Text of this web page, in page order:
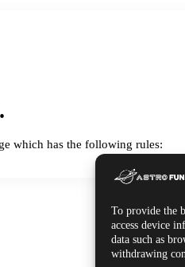
To provide the
access device
data such as
withdrawing
which has the following rules: